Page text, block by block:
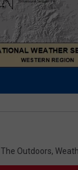
The Outdoors,